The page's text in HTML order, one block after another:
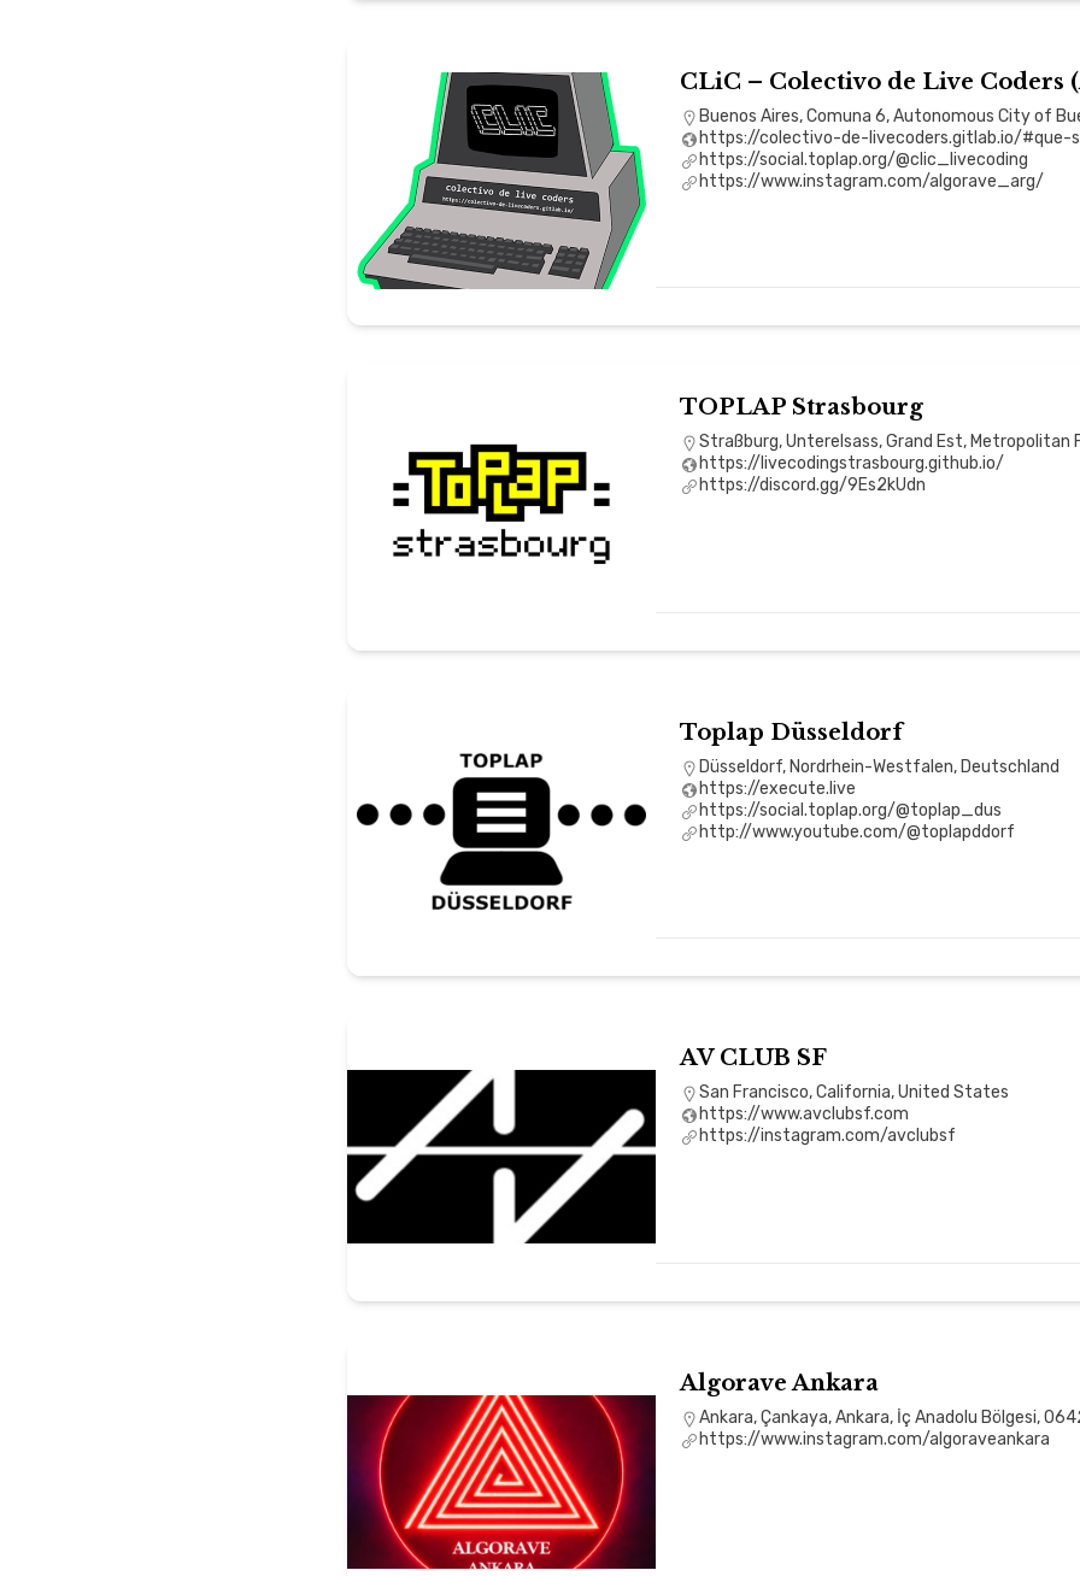
CLiC – Colectivo de Live Coders
Buenos Aires, Comuna 6, Autonomous City of
https://colectivo-de-livecoders.gitlab.io/#que-
https://social.toplap.org/@clic_livecoding
https://www.instagram.com/algorave_arg/
TOPLAP Strasbourg
Straßburg, Unterelsass, Grand Est, Metropolitan
https://livecodingstrasbourg.github.io/
https://discord.gg/9Es2kUdn
Toplap Düsseldorf
Düsseldorf, Nordrhein-Westfalen, Deutschland
https://execute.live
https://social.toplap.org/@toplap_dus
http://www.youtube.com/@toplapddorf
AV CLUB SF
San Francisco, California, United States
https://www.avclubsf.com
https://instagram.com/avclubsf
Algorave Ankara
Ankara, Çankaya, Ankara, İç Anadolu Bölgesi,
https://www.instagram.com/algoraveankara